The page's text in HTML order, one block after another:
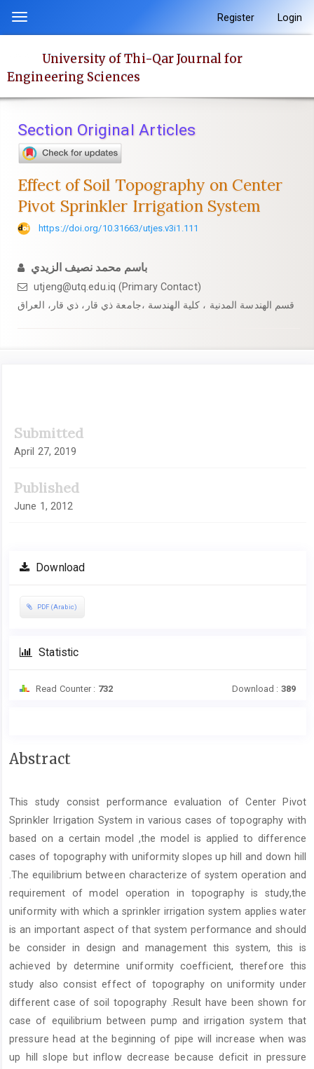
content
Main
Main
Content
Toggle
navigation
Register Login
University of Thi-Qar Journal for
Engineering Sciences
Section Original Articles
Effect of Soil Topography on Center
Pivot Sprinkler Irrigation System
https://doi.org/10.31663/utjes.v3i1.111
باسم محمد نصيف الزيدي
utjeng@utq.edu.iq (Primary Contact)
قسم الهندسة المدنية ، كلية الهندسة ،جامعة ذي قار، ذي قار، العراق
Sidebar
Submitted
April 27, 2019
Published
June 1, 2012
Download
PDF (Arabic)
Statistic
Read Counter : 732 Download : 389
Main
Abstract
This study consist performance evaluation of Center Pivot
Sprinkler Irrigation System in various cases of topography with
based on a certain model ,the model is applied to difference
cases of topography with uniformity slopes up hill and down hill
.The equilibrium between characterize of system operation and
requirement of model operation in topography is study,the
uniformity with which a sprinkler irrigation system applies water
is an important aspect of that system performance and should
be consider in design and management this system, this is
achieved by determine uniformity coefficient, therefore this
study also consist effect of topography on uniformity under
different case of soil topography .Result have been shown for
case of equilibrium between pump and irrigation system that
pressure head at the beginning of pipe will increase when was
up hill slope but inflow decrease because deficit in pressure